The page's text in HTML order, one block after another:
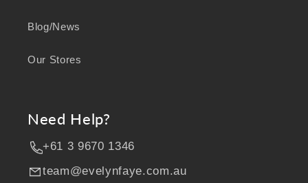
Blog/News
Our Stores
Need Help?
+61 3 9670 1346
team@evelynfaye.com.au